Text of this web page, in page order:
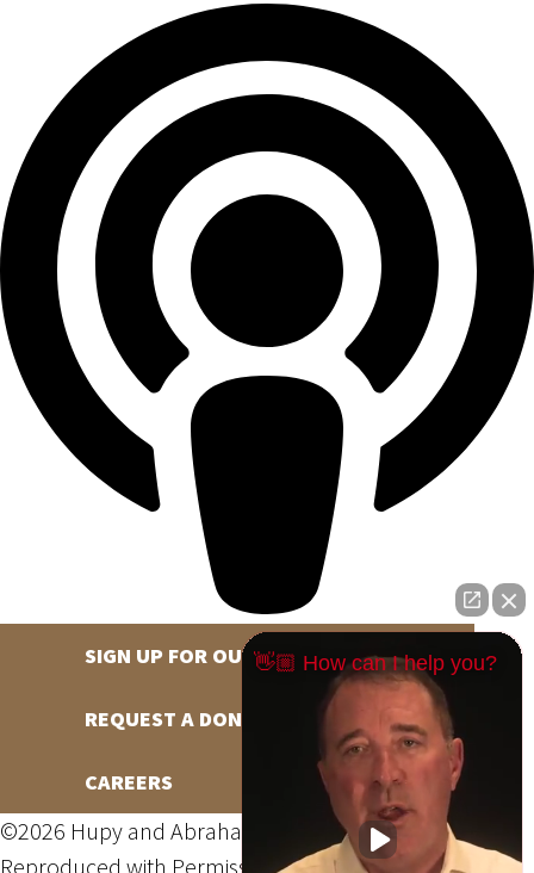
SIGN UP FOR OUR NEWSLETTER
REQUEST A DONATION
CAREERS
©2026 Hupy and Abraham, S.C., All Rights Reserved,
Reproduced with PermissionPrivacy Policy Site Map
👋🏼 How can I help you?